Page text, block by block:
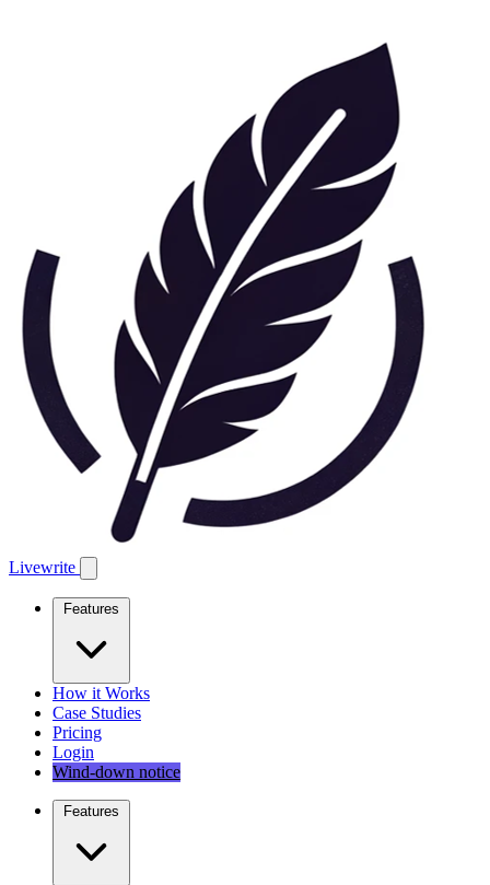
Livewrite
Features
How it Works
Case Studies
Pricing
Login
Wind-down notice
Features